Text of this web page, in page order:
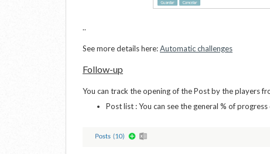
..
See more details here:Automatic challenges
Follow-up
You can track the opening of the Post by the players
Post list : You can see the general % of